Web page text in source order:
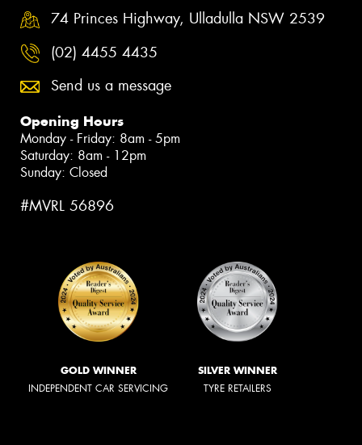
74 Princes Highway, Ulladulla NSW 2539
(02) 4455 4435
Send us a message
Opening Hours
Monday - Friday: 8am - 5pm
Saturday: 8am - 12pm
Sunday: Closed
#MVRL 56896
GOLD WINNER
INDEPENDENT CAR SERVICING
SILVER WINNER
TYRE RETAILERS